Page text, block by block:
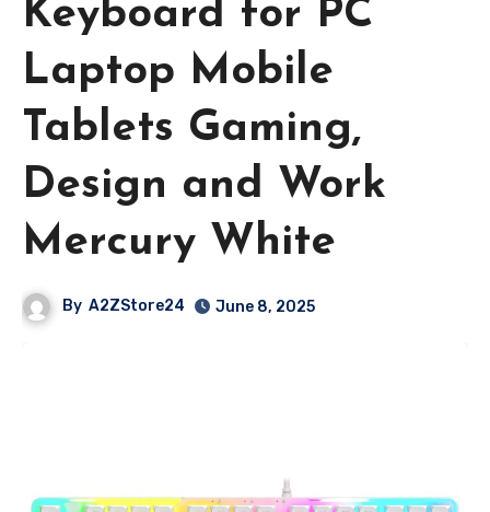
Keyboard for PC
Laptop Mobile
Tablets Gaming,
Design and Work
Mercury White
By A2ZStore24 June 8, 2025